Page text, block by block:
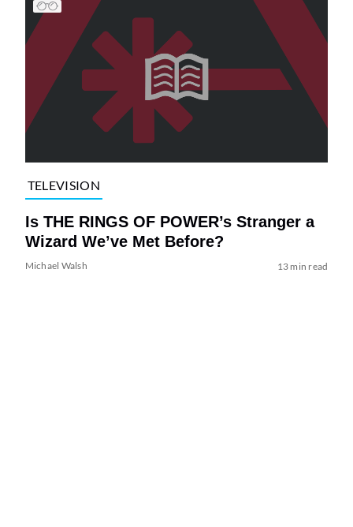
TELEVISION
Is THE RINGS OF POWER’s Stranger a
Wizard We’ve Met Before?
Michael Walsh 13 min read